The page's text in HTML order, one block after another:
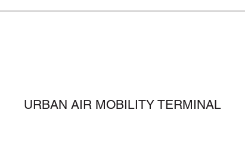
URBAN AIR MOBILITY TERMINAL